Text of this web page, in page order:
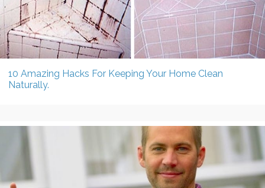
10 Amazing Hacks For Keeping Your Home Clean
Naturally.